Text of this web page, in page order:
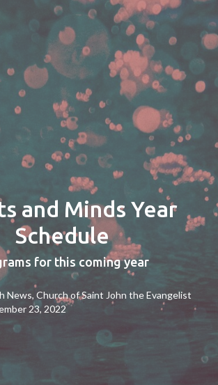
and Minds Year
Schedule
for this coming year
News, Church of Saint John the Evangelist
23, 2022